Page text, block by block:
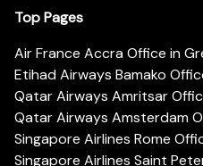
Top Pages
Air France Accra Office in
Etihad Airways Bamako
Qatar Airways Amritsar
Qatar Airways Amsterdam
Singapore Airlines Rome
Singapore Airlines Saint